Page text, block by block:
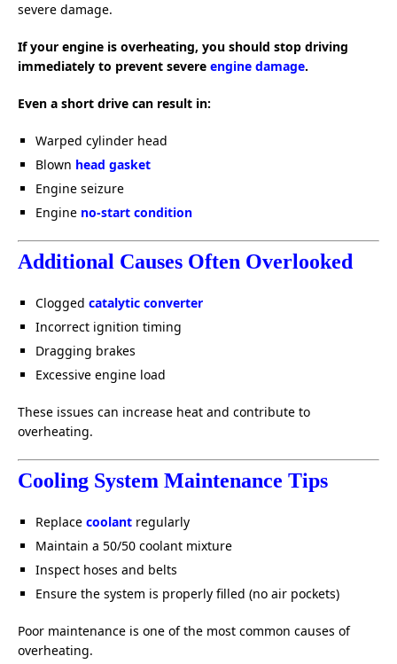
severe damage.
If your engine is overheating, you should stop driving
immediately to prevent severe engine damage.
Even a short drive can result in:
Warped cylinder head
Blown head gasket
Engine seizure
Engine no-start condition
Additional Causes Often Overlooked
Clogged catalytic converter
Incorrect ignition timing
Dragging brakes
Excessive engine load
These issues can increase heat and contribute to
overheating.
Cooling System Maintenance Tips
Replace coolant regularly
Maintain a 50/50 coolant mixture
Inspect hoses and belts
Ensure the system is properly filled (no air pockets)
Poor maintenance is one of the most common causes of
overheating.